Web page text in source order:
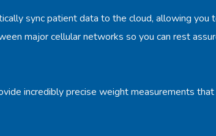
sync patient data to the cloud, allowing you
major cellular networks so you can rest
incredibly precise weight measurements that